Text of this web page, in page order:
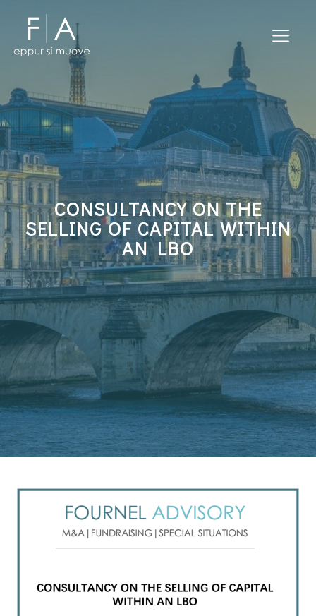
CONSULTANCY ON THE
SELLING OF CAPITAL WITHIN
AN LBO